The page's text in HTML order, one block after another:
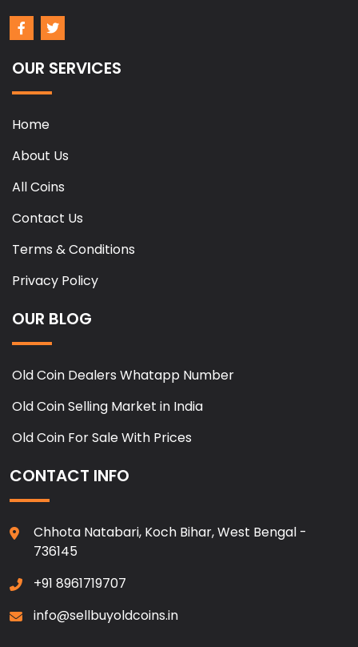
OUR SERVICES
Home
About Us
All Coins
Contact Us
Terms & Conditions
Privacy Policy
OUR BLOG
Old Coin Dealers Whatapp Number
Old Coin Selling Market in India
Old Coin For Sale With Prices
CONTACT INFO
Chhota Natabari, Koch Bihar, West Bengal -
736145
+91 8961719707
info@sellbuyoldcoins.in